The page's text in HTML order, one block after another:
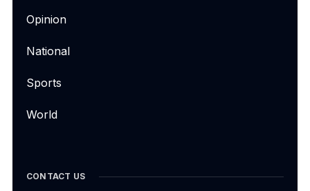
Opinion
National
Sports
World
CONTACT US